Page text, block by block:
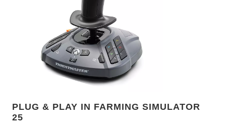
PLUG & PLAY IN FARMING SIMULATOR
25